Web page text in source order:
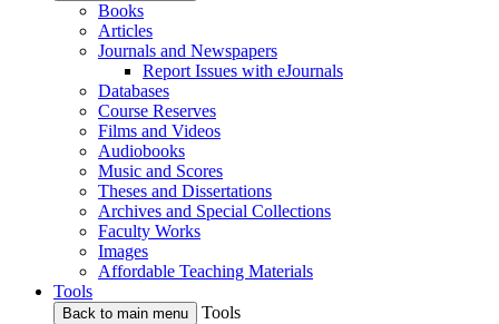
Books
Articles
Journals and Newspapers
Report Issues with eJournals
Databases
Course Reserves
Films and Videos
Audiobooks
Music and Scores
Theses and Dissertations
Archives and Special Collections
Faculty Works
Images
Affordable Teaching Materials
Tools
Back to main menu
Tools